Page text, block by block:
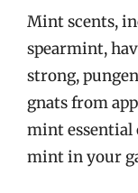
Mint scents,
spearmint,
strong,
gnats from
mint essential
mint in your